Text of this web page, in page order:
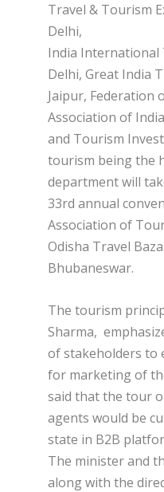
Travel & Tourism
Delhi,
India International
Delhi, Great India
Jaipur, Federation
Association of
and Tourism
tourism being the
department will
33rd annual
Association of
Odisha Travel
Bhubaneswar.
The tourism
Sharma,
of stakeholders to
for marketing of
said that the tour
agents would be
state in B2B
The minister and
along with the